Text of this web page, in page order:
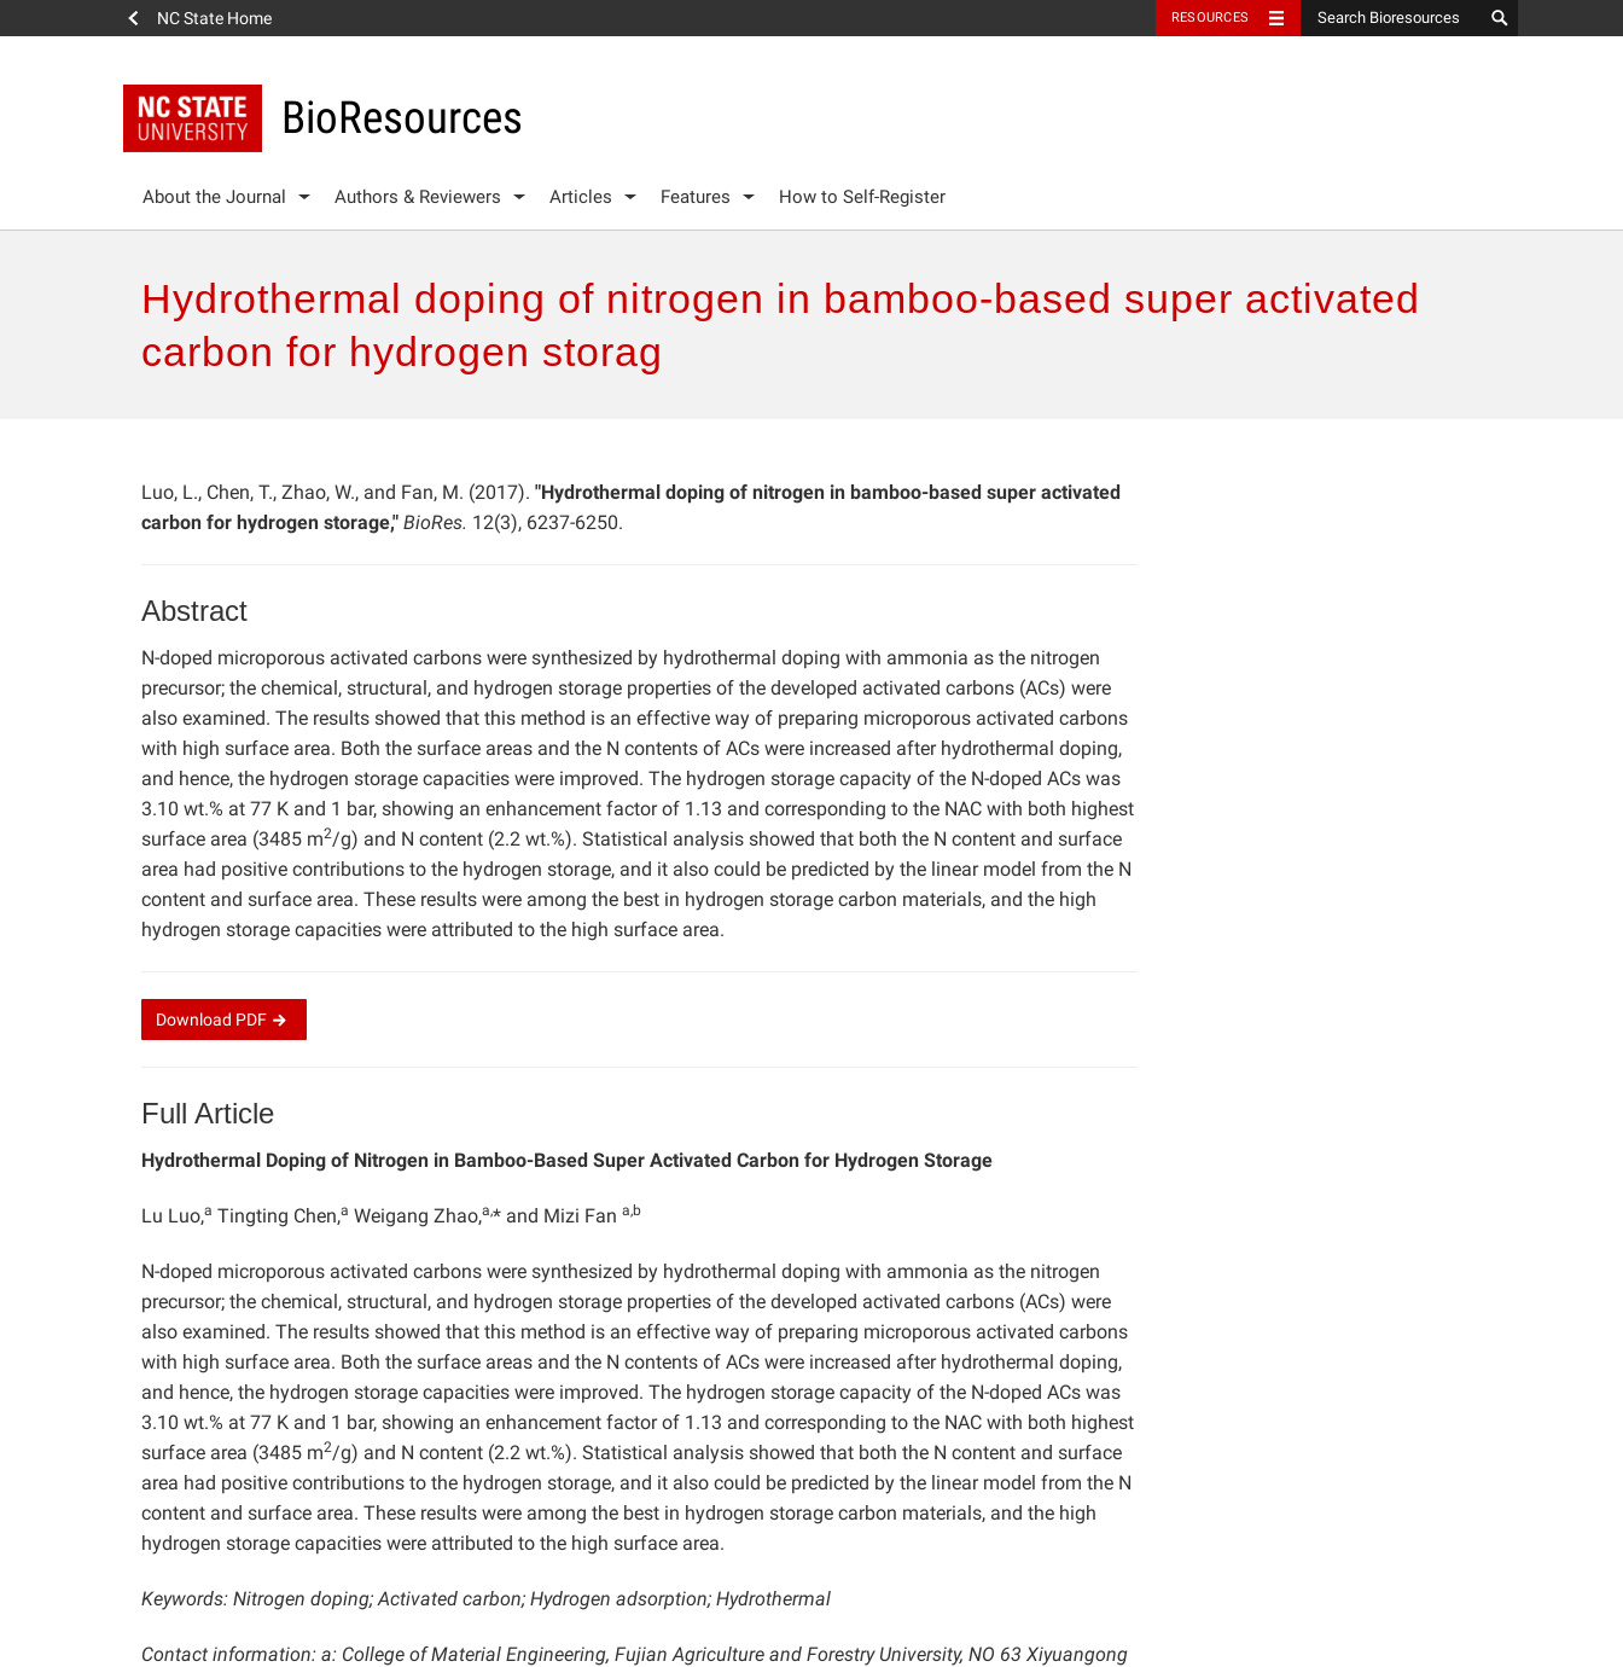
NC State Home RESOURCES
BioResources
About the Journal Authors & Reviewers Articles Features How to Self-Register
Hydrothermal doping of nitrogen in bamboo-based super activated
carbon for hydrogen storag
Luo, L., Chen, T., Zhao, W., and Fan, M. (2017). "Hydrothermal doping of nitrogen in bamboo-based super activated
carbon for hydrogen storage," BioRes. 12(3), 6237-6250.
Abstract
N-doped microporous activated carbons were synthesized by hydrothermal doping with ammonia as the nitrogen
precursor; the chemical, structural, and hydrogen storage properties of the developed activated carbons (ACs) were
also examined. The results showed that this method is an effective way of preparing microporous activated carbons
with high surface area. Both the surface areas and the N contents of ACs were increased after hydrothermal doping,
and hence, the hydrogen storage capacities were improved. The hydrogen storage capacity of the N-doped ACs was
3.10 wt.% at 77 K and 1 bar, showing an enhancement factor of 1.13 and corresponding to the NAC with both highest
surface area (3485 m2/g) and N content (2.2 wt.%). Statistical analysis showed that both the N content and surface
area had positive contributions to the hydrogen storage, and it also could be predicted by the linear model from the N
content and surface area. These results were among the best in hydrogen storage carbon materials, and the high
hydrogen storage capacities were attributed to the high surface area.
Download PDF
Full Article
Hydrothermal Doping of Nitrogen in Bamboo-Based Super Activated Carbon for Hydrogen Storage
Lu Luo,a Tingting Chen,a Weigang Zhao,a,* and Mizi Fan a,b
N-doped microporous activated carbons were synthesized by hydrothermal doping with ammonia as the nitrogen
precursor; the chemical, structural, and hydrogen storage properties of the developed activated carbons (ACs) were
also examined. The results showed that this method is an effective way of preparing microporous activated carbons
with high surface area. Both the surface areas and the N contents of ACs were increased after hydrothermal doping,
and hence, the hydrogen storage capacities were improved. The hydrogen storage capacity of the N-doped ACs was
3.10 wt.% at 77 K and 1 bar, showing an enhancement factor of 1.13 and corresponding to the NAC with both highest
surface area (3485 m2/g) and N content (2.2 wt.%). Statistical analysis showed that both the N content and surface
area had positive contributions to the hydrogen storage, and it also could be predicted by the linear model from the N
content and surface area. These results were among the best in hydrogen storage carbon materials, and the high
hydrogen storage capacities were attributed to the high surface area.
Keywords: Nitrogen doping; Activated carbon; Hydrogen adsorption; Hydrothermal
Contact information: a: College of Material Engineering, Fujian Agriculture and Forestry University, NO 63 Xiyuangong